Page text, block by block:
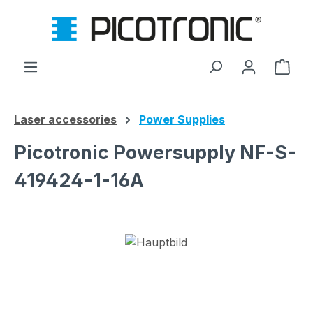
Skip to main content
Laser accessories Power Supplies
Picotronic Powersupply NF-S-
419424-1-16A